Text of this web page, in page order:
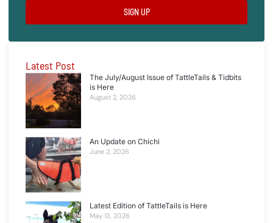
SIGN UP
Latest Post
The July/August Issue of TattleTails & Tidbits
is Here
August 2, 2026
An Update on Chichi
June 2, 2026
Latest Edition of TattleTails is Here
May 13, 2026